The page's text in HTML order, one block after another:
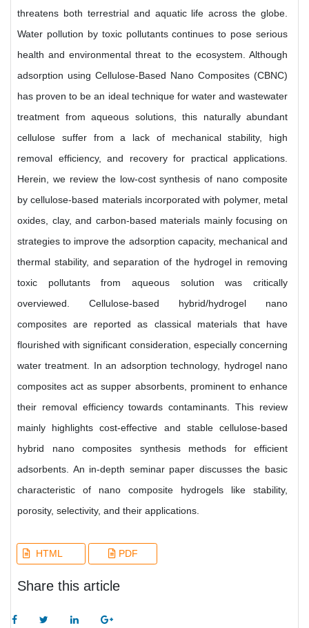
threatens both terrestrial and aquatic life across the globe.
Water pollution by toxic pollutants continues to pose serious
health and environmental threat to the ecosystem. Although
adsorption using Cellulose-Based Nano Composites (CBNC)
has proven to be an ideal technique for water and wastewater
treatment from aqueous solutions, this naturally abundant
cellulose suffer from a lack of mechanical stability, high
removal efficiency, and recovery for practical applications.
Herein, we review the low-cost synthesis of nano composite
by cellulose-based materials incorporated with polymer, metal
oxides, clay, and carbon-based materials mainly focusing on
strategies to improve the adsorption capacity, mechanical and
thermal stability, and separation of the hydrogel in removing
toxic pollutants from aqueous solution was critically
overviewed. Cellulose-based hybrid/hydrogel nano
composites are reported as classical materials that have
flourished with significant consideration, especially concerning
water treatment. In an adsorption technology, hydrogel nano
composites act as supper absorbents, prominent to enhance
their removal efficiency towards contaminants. This review
mainly highlights cost-effective and stable cellulose-based
hybrid nano composites synthesis methods for efficient
adsorbents. An in-depth seminar paper discusses the basic
characteristic of nano composite hydrogels like stability,
porosity, selectivity, and their applications.
HTML PDF
Share this article